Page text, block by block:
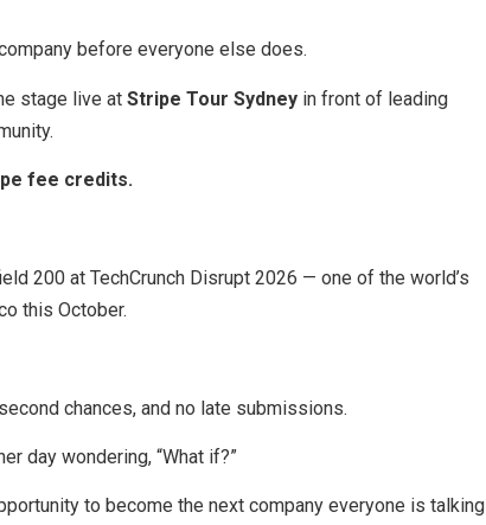
before everyone else does.
stage live at Stripe Tour Sydney in front of leading
fee credits.
200 at TechCrunch Disrupt 2026 — one of the world’s
this October.
chances, and no late submissions.
day wondering, “What if?”
to become the next company everyone is talking